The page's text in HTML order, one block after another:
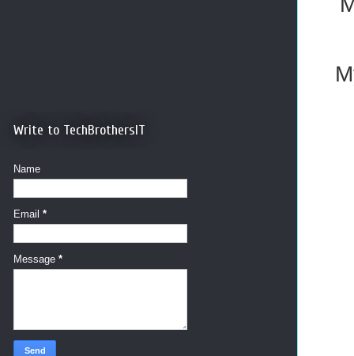
Write to TechBrothersIT
Name
Email *
Message *